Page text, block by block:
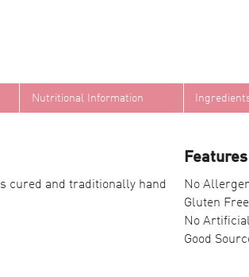
Nutritional Information
cured and traditionally hand
No
Gluten Free
No
Good